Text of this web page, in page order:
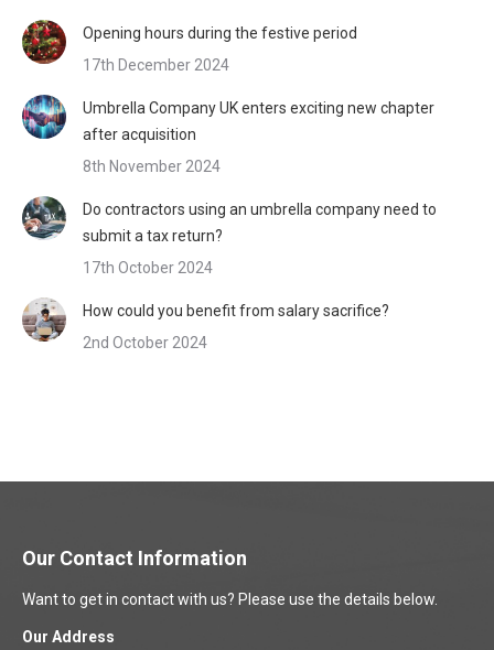
Opening hours during the festive period
17th December 2024
Umbrella Company UK enters exciting new chapter
after acquisition
8th November 2024
Do contractors using an umbrella company need to
submit a tax return?
17th October 2024
How could you benefit from salary sacrifice?
2nd October 2024
Our Contact Information
Want to get in contact with us? Please use the details below.
Our Address